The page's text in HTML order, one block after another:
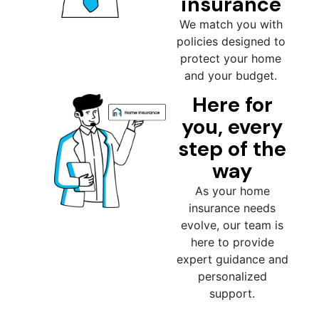
We match you with
policies designed to
protect your home
and your budget.
Here for
you, every
step of the
way
As your home
insurance needs
evolve, our team is
here to provide
expert guidance and
personalized
support.